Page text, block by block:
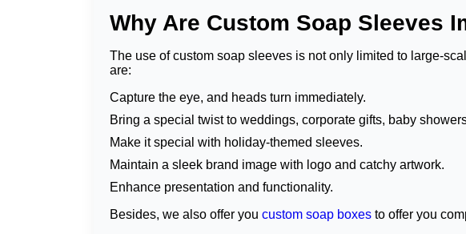
Why Are Custom Soap Sleeves
The use of custom soap sleeves is not only limited to large-
are:
Capture the eye, and heads turn immediately.
Bring a special twist to weddings, corporate gifts, baby
Make it special with holiday-themed sleeves.
Maintain a sleek brand image with logo and catchy artwork.
Enhance presentation and functionality.
Besides, we also offer you custom soap boxes to offer you